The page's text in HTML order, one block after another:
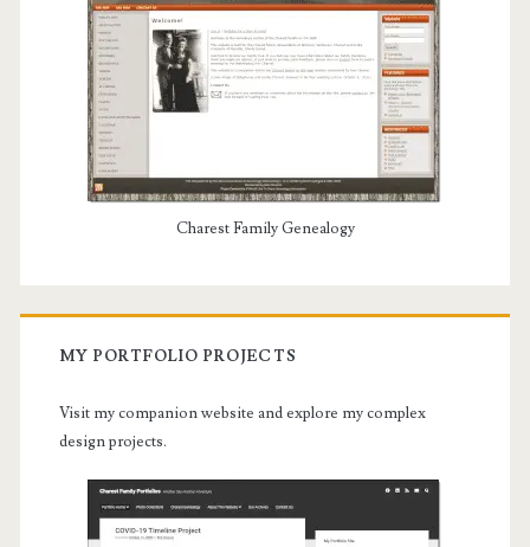
Charest Family Genealogy
MY PORTFOLIO PROJECTS
Visit my companion website and explore my complex
design projects.